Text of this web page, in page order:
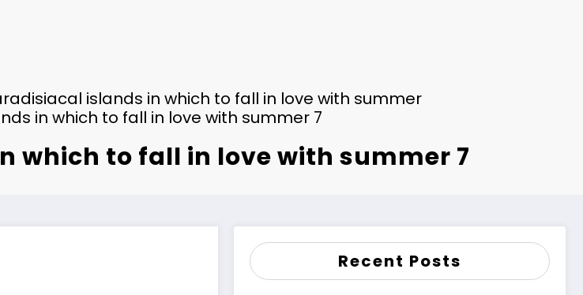
islands in which to fall in love with summer
in which to fall in love with summer 7
which to fall in love with summer 7
Recent Posts